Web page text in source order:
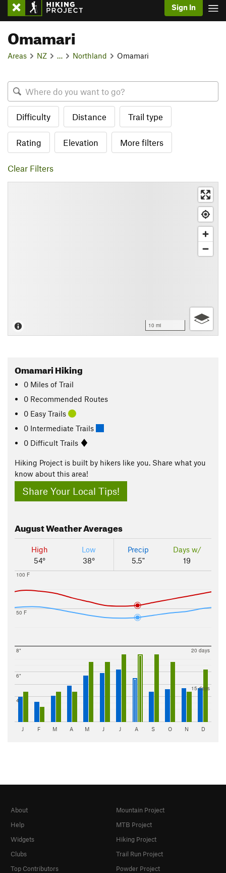
Sign In
Omamari
Areas NZ Northland Omamari
Difficulty Distance Trail type
Rating Elevation More filters
Clear Filters
10 mi
Omamari Hiking
0 Miles of Trail
0 Recommended Routes
0 Easy Trails
0 Intermediate Trails
0 Difficult Trails
Hiking Project is built by hikers like you. Share what you
know about this area!
Share Your Local Tips!
AugustWeather Averages
High
54°
Low
38°
Precip
5.5"
Days w/
19
50 F
100 F
4"
6"
8"
15 days
20 days
J F M A M J J A S O N D
About
Help
Widgets
Clubs
Top Contributors
Mountain Project
MTB Project
Hiking Project
Trail Run Project
Powder Project